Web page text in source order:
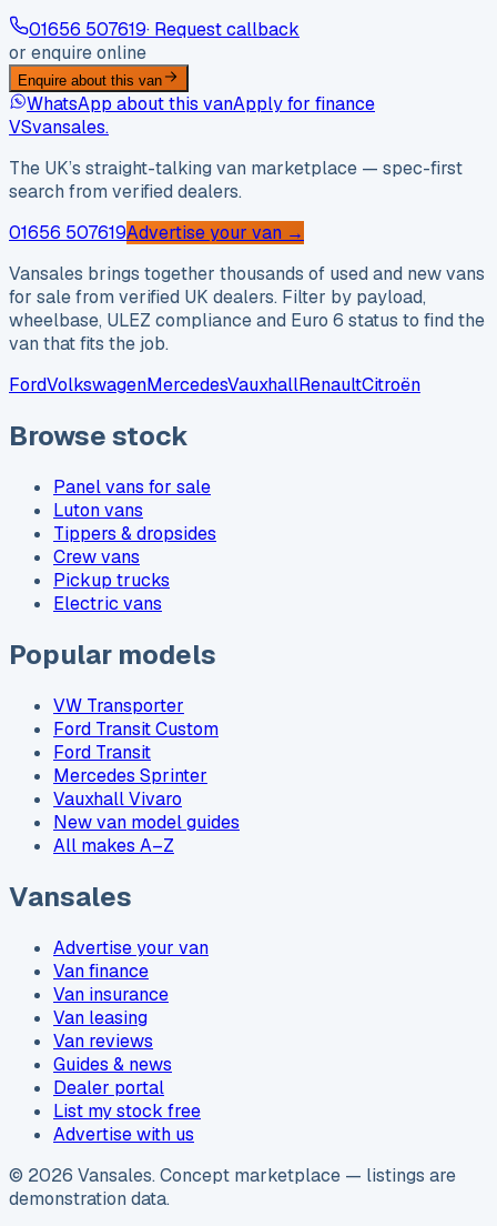
01656 507619· Request callback
or enquire online
Enquire about this van
WhatsApp about this vanApply for finance
VSvansales.
The UK’s straight-talking van marketplace — spec-first
search from verified dealers.
01656 507619Advertise your van →
Vansales brings together thousands of used and new vans
for sale from verified UK dealers. Filter by payload,
wheelbase, ULEZ compliance and Euro 6 status to find the
van that fits the job.
FordVolkswagenMercedesVauxhallRenaultCitroën
Browse stock
Panel vans for sale
Luton vans
Tippers & dropsides
Crew vans
Pickup trucks
Electric vans
Popular models
VW Transporter
Ford Transit Custom
Ford Transit
Mercedes Sprinter
Vauxhall Vivaro
New van model guides
All makes A–Z
Vansales
Advertise your van
Van finance
Van insurance
Van leasing
Van reviews
Guides & news
Dealer portal
List my stock free
Advertise with us
© 2026 Vansales. Concept marketplace — listings are
demonstration data.